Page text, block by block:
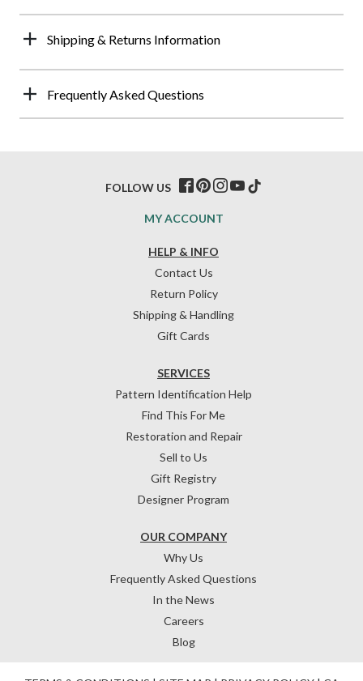
Shipping & Returns Information
Frequently Asked Questions
HELP & INFO
Contact Us
Return Policy
Shipping & Handling
Gift Cards
OUR COMPANY
Why Us
Frequently Asked Questions
In the News
Careers
Blog
SERVICES
Pattern Identification Help
Find This For Me
Restoration and Repair
Sell to Us
Gift Registry
Designer Program
MY ACCOUNT
FOLLOW US